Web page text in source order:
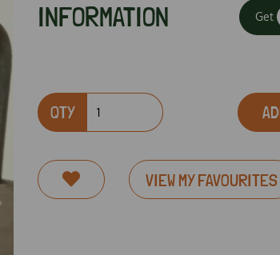
Next
INFORMATION Get
QTY
VIEW MY FAVOURITES